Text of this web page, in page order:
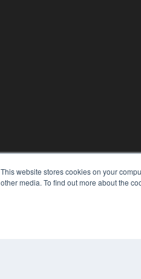
This website stores cookies on your
other media. To find out more about the